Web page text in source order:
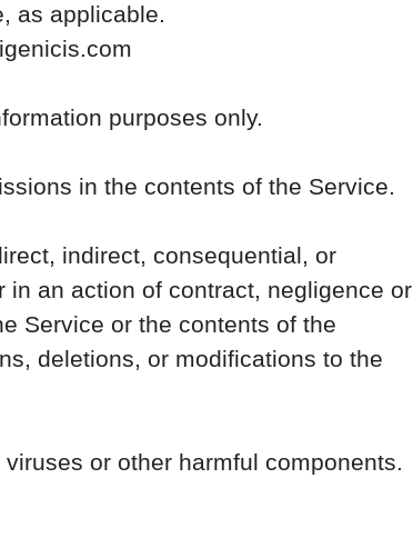
as applicable.
purposes only.
in the contents of the Service.
indirect, consequential, or
an action of contract, negligence or
Service or the contents of the
deletions, or modifications to the
or other harmful components.